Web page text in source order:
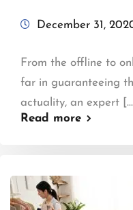
December 31,
From the offline to
far in guaranteeing
actuality, an expert [...]
Read more